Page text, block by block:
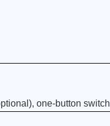
one-button switch